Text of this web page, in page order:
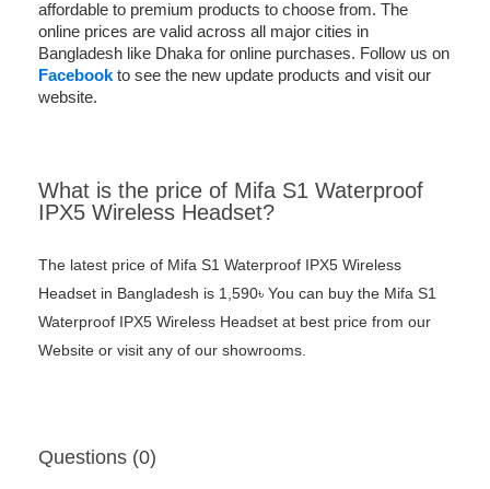
affordable to premium products to choose from. The
online prices are valid across all major cities in
Bangladesh like Dhaka for online purchases. Follow us on
Facebook to see the new update products and visit our
website.
What is the price of Mifa S1 Waterproof
IPX5 Wireless Headset?
The latest price of Mifa S1 Waterproof IPX5 Wireless
Headset in Bangladesh is 1,590৳ You can buy the Mifa S1
Waterproof IPX5 Wireless Headset at best price from our
Website or visit any of our showrooms.
Questions (0)